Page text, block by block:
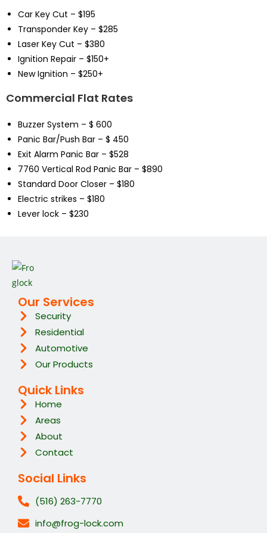
Car Key Cut – $195
Transponder Key – $285
Laser Key Cut – $380
Ignition Repair – $150+
New Ignition – $250+
Commercial Flat Rates
Buzzer System – $ 600
Panic Bar/Push Bar – $ 450
Exit Alarm Panic Bar – $528
7760 Vertical Rod Panic Bar – $890
Standard Door Closer – $180
Electric strikes – $180
Lever lock – $230
Our Services
Security
Residential
Automotive
Our Products
Quick Links
Home
Areas
About
Contact
Social Links
(516) 263-7770
info@frog-lock.com